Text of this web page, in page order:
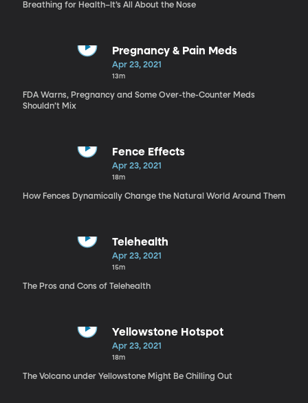
Breathing for Health–It’s All About the Nose
Pregnancy & Pain Meds
Apr 23, 2021
13m
FDA Warns, Pregnancy and Some Over-the-Counter Meds
Shouldn’t Mix
Fence Effects
Apr 23, 2021
18m
How Fences Dynamically Change the Natural World Around Them
Telehealth
Apr 23, 2021
15m
The Pros and Cons of Telehealth
Yellowstone Hotspot
Apr 23, 2021
18m
The Volcano under Yellowstone Might Be Chilling Out